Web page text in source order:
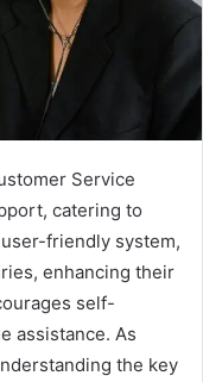
Service
catering to
friendly system,
enhancing their
self-
assistance. As
the key